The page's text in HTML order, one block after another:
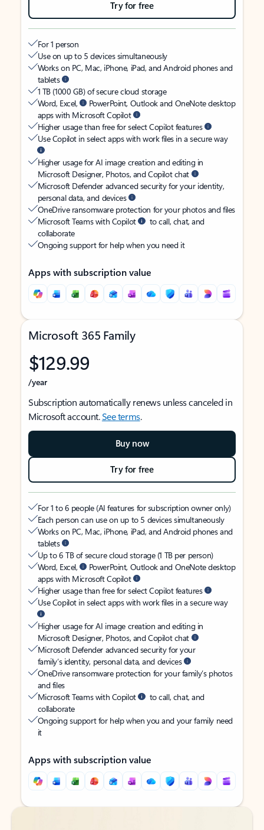
Try for free
For 1 person
Use on up to 5 devices simultaneously
Works on PC, Mac, iPhone, iPad, and Android phones and
tablets
1 TB (1000 GB) of secure cloud storage
Word, Excel,
PowerPoint, Outlook and OneNote desktop
apps with Microsoft Copilot
Higher usage than free for select Copilot features
Use Copilot in select apps with work files in a secure way
Higher usage for AI image creation and editing in
Microsoft Designer, Photos, and Copilot chat
Microsoft Defender advanced security for your identity,
personal data, and devices
OneDrive ransomware protection for your photos and files
Microsoft Teams with Copilot
to call, chat, and
collaborate
Ongoing support for help when you need it
Apps with subscription value
Microsoft 365 Family
$129.99
/year
Subscription automatically renews unless canceled in
Microsoft account.See terms.
Buy now
Try for free
For 1 to 6 people (AI features for subscription owner only)
Each person can use on up to 5 devices simultaneously
Works on PC, Mac, iPhone, iPad, and Android phones and
tablets
Up to 6 TB of secure cloud storage (1 TB per person)
Word, Excel,
PowerPoint, Outlook and OneNote desktop
apps with Microsoft Copilot
Higher usage than free for select Copilot features
Use Copilot in select apps with work files in a secure way
Higher usage for AI image creation and editing in
Microsoft Designer, Photos, and Copilot chat
Microsoft Defender advanced security for your
family’s identity, personal data, and devices
OneDrive ransomware protection for your family’s photos
and files
Microsoft Teams with Copilot
to call, chat, and
collaborate
Ongoing support for help when you and your family need
it
Apps with subscription value
Back to tabs
Back to tabs